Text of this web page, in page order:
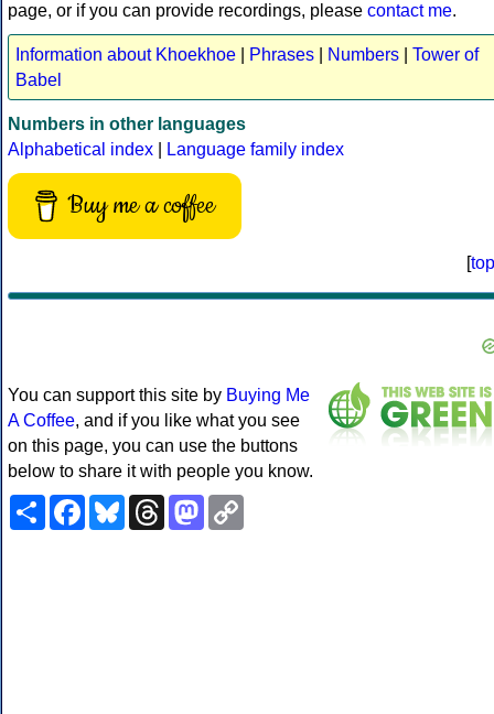
page, or if you can provide recordings, please contact me.
Information about Khoekhoe Phrases Numbers
Tower of
Babel
Numbers in other languages
Alphabetical index
Language family index
Buy me a coffee
[top
You can support this site by Buying Me
A Coffee, and if you like what you see
on this page, you can use the buttons
below to share it with people you know.
ShareFacebookBlueskyThreadsMastodon